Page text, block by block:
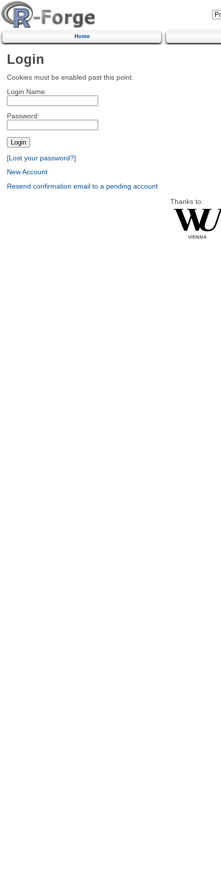
Home
Login
Cookies must be enabled past this point.
Login Name:
Password:
[Lost your password?]
New Account
Resend confirmation email to a pending account
Thanks to: